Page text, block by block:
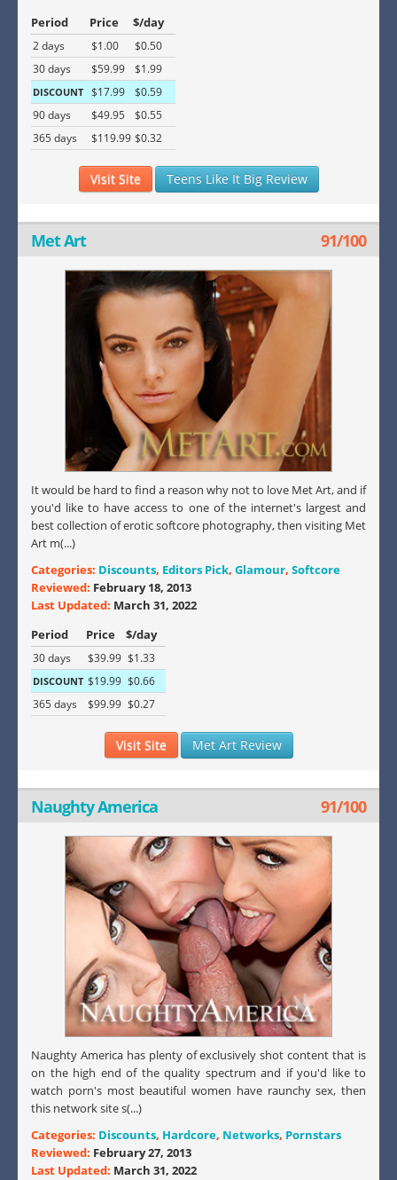
Period
Price $/day
2 days $1.00
$0.50
30 days
$59.99 $1.99
DISCOUNT $17.99
$0.59
90 days
$49.95
$0.55
365 days
$119.99 $0.32
Visit Site Teens Like It Big Review
Met Art 91/100
It would be hard to find a reason why not to love Met Art, and if
you'd like to have access to one of the internet's largest and
best collection of erotic softcore photography, then visiting Met
Art m(...)
Categories: Discounts, Editors Pick, Glamour, Softcore
Reviewed: February 18, 2013
Last Updated: March 31, 2022
Period
Price $/day
30 days $39.99 $1.33
DISCOUNT $19.99 $0.66
365 days
$99.99 $0.27
Visit Site Met Art Review
Naughty America 91/100
Naughty America has plenty of exclusively shot content that is
on the high end of the quality spectrum and if you'd like to
watch porn's most beautiful women have raunchy sex, then
this network site s(...)
Categories: Discounts, Hardcore, Networks, Pornstars
Reviewed: February 27, 2013
Last Updated: March 31, 2022